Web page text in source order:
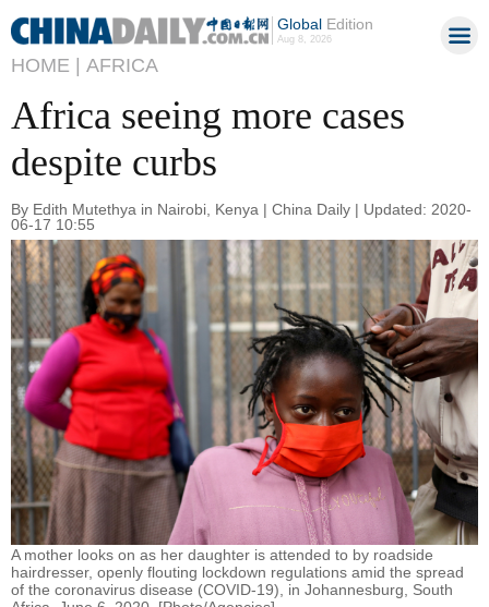
GlobalEdition
Aug 8, 2026
HOME | AFRICA
Africa seeing more cases
despite curbs
By Edith Mutethya in Nairobi, Kenya | China Daily | Updated: 2020-
06-17 10:55
A mother looks on as her daughter is attended to by roadside
hairdresser, openly flouting lockdown regulations amid the spread
of the coronavirus disease (COVID-19), in Johannesburg, South